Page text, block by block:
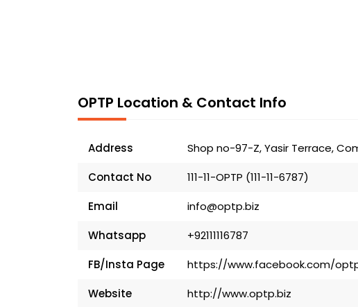
OPTP Location & Contact Info
Address
Shop no-97-Z, Yasir Terrace,
Contact No
111-11-OPTP (111-11-6787)
Email
info@optp.biz
Whatsapp
+92111116787
FB/Insta Page
https://www.facebook.com/
Website
http://www.optp.biz